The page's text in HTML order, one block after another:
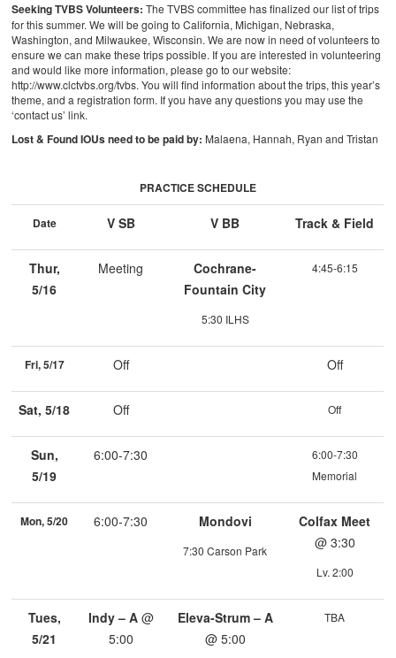
Seeking TVBS Volunteers:The TVBS committee has finalized our list of trips
for this summer. We will be going to California, Michigan, Nebraska,
Washington, and Milwaukee, Wisconsin. We are now in need of volunteers to
ensure we can make these trips possible. If you are interested in volunteering
and would like more information, please go to our website:
http://www.clctvbs.org/tvbs. You will find information about the trips, this year’s
theme, and a registration form. If you have any questions you may use the
‘contact us’ link.
Lost & Found IOUs need to be paid by: Malaena, Hannah, Ryan and Tristan
PRACTICE SCHEDULE
Date V SB V BB Track & Field
Thur,
5/16
Meeting
Cochrane-
Fountain City
5:30 ILHS
4:45-6:15
Fri, 5/17 Off Off
Sat, 5/18 Off Off
Sun,
5/19
6:00-7:30
6:00-7:30
Memorial
Mon, 5/20 6:00-7:30 Mondovi
7:30 Carson Park
Colfax Meet
@ 3:30
Lv. 2:00
Tues,
5/21
Indy – A @
5:00
Eleva-Strum – A
@ 5:00
TBA